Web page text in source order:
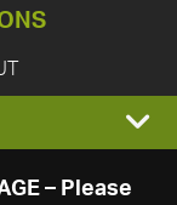
– Please